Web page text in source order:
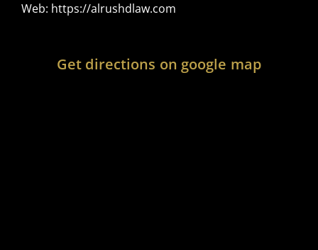
Web: https://alrushdlaw.com
Get directions on google map